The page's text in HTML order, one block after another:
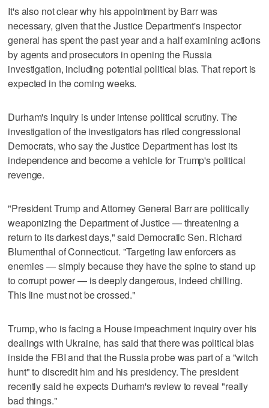
It's also not clear why his appointment by Barr was
necessary, given that the Justice Department's inspector
general has spent the past year and a half examining actions
by agents and prosecutors in opening the Russia
investigation, including potential political bias. That report is
expected in the coming weeks.
Durham's inquiry is under intense political scrutiny. The
investigation of the investigators has riled congressional
Democrats, who say the Justice Department has lost its
independence and become a vehicle for Trump's political
revenge.
"President Trump and Attorney General Barr are politically
weaponizing the Department of Justice — threatening a
return to its darkest days," said Democratic Sen. Richard
Blumenthal of Connecticut. "Targeting law enforcers as
enemies — simply because they have the spine to stand up
to corrupt power — is deeply dangerous, indeed chilling.
This line must not be crossed."
Trump, who is facing a House impeachment inquiry over his
dealings with Ukraine, has said that there was political bias
inside the FBI and that the Russia probe was part of a "witch
hunt" to discredit him and his presidency. The president
recently said he expects Durham's review to reveal "really
bad things."